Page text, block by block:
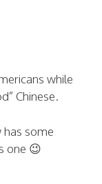
while
Chinese.
has some
one 😉